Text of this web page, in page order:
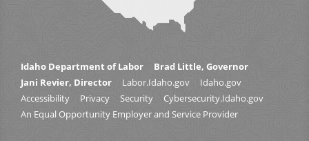
Idaho Department of Labor
Brad Little, Governor
Jani Revier, Director
Labor.Idaho.gov
Idaho.gov
Accessibility
Privacy Security
Cybersecurity.Idaho.gov
An Equal Opportunity Employer and Service Provider